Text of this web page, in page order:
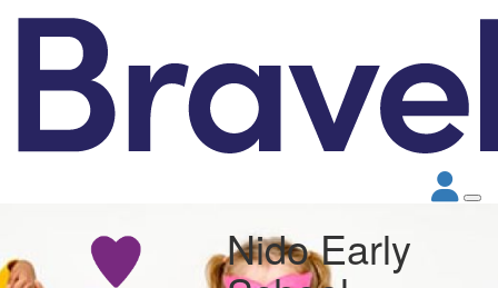
Nido Early